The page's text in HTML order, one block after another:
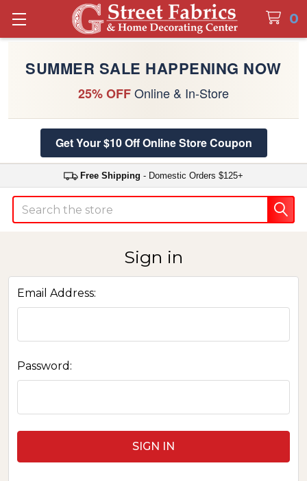
SUMMER SALE HAPPENING NOW
25% OFFOnline & In-Store
Get Your $10 Off Online Store Coupon
Free Shipping - Domestic Orders $125+
0
Search
Sign in
Email Address:
Password: